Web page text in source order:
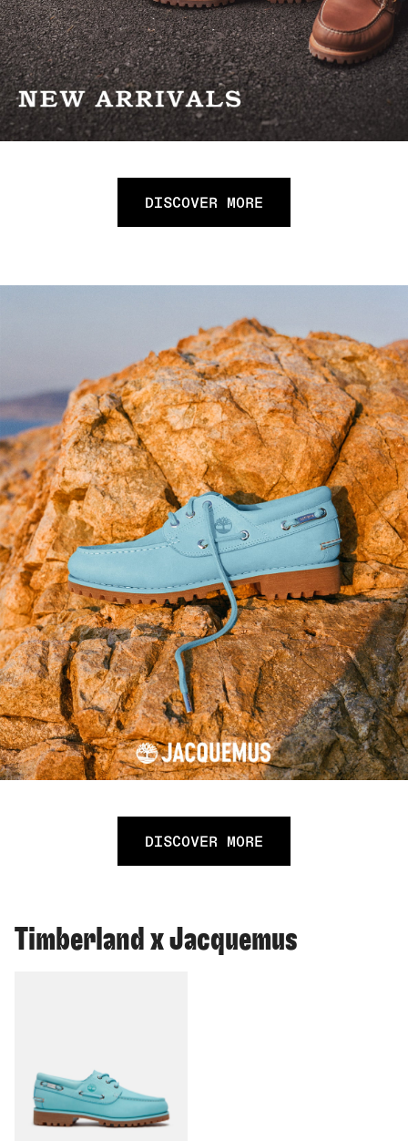
DISCOVER MORE
DISCOVER MORE
Timberland x Jacquemus